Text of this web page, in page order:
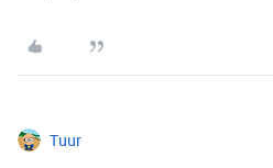
Tuur